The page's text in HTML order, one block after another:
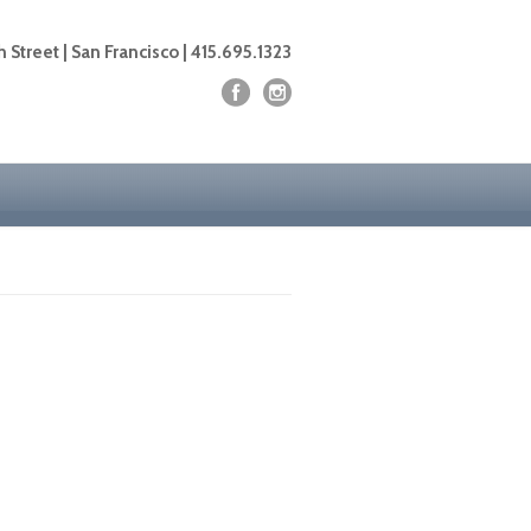
Street | San Francisco | 415.695.1323